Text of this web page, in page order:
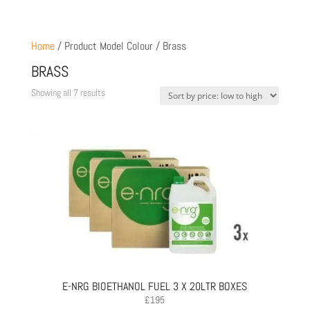
Home/ Product Model Colour / Brass
BRASS
Showing all 7 resultsSorted
high
E-NRG BIOETHANOL FUEL 3 X 20LTR BOXES
£195